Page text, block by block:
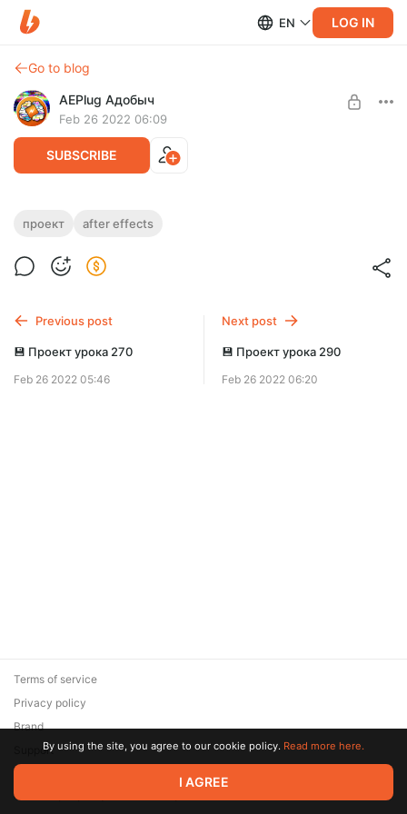
EN LOG IN
Go to blog
AEPlug Адобыч
Feb 26 2022 06:09
SUBSCRIBE
💾 Проект урока 249
https://www.youtube.com/watch?v=UoLtU6IsNXA
проект after effects
Previous post
💾 Проект урока 270
Feb 26 2022 05:46
Next post
💾 Проект урока 290
Feb 26 2022 06:20
© 2026 Zaya Solutions Limited. All rights reserved. All trademarks
are the property of their respective owners.
Terms of service
Privacy policy
Brand
SupportBy using the site, you agree to our cookie policy. Read more here.
I AGREE